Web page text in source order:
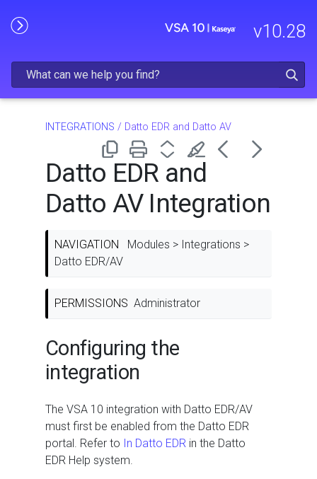
Skip To Main Content
v10.28
INTEGRATIONS / Datto EDR and Datto AV
Datto EDR and
Datto AV Integration
NAVIGATION
Modules > Integrations >
Datto EDR/AV
PERMISSIONS Administrator
Configuring the
integration
The VSA 10 integration with Datto EDR/AV
must first be enabled from the Datto EDR
portal. Refer to In Datto EDR in the Datto
EDR Help system.